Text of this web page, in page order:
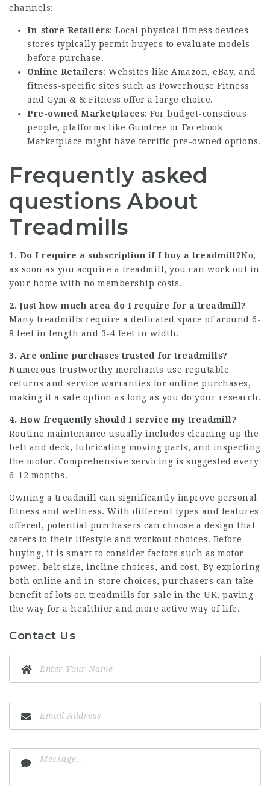
channels:
In-store Retailers: Local physical fitness devices
stores typically permit buyers to evaluate models
before purchase.
Online Retailers: Websites like Amazon, eBay, and
fitness-specific sites such as Powerhouse Fitness
and Gym & & Fitness offer a large choice.
Pre-owned Marketplaces: For budget-conscious
people, platforms like Gumtree or Facebook
Marketplace might have terrific pre-owned options.
Frequently asked
questions About
Treadmills
1. Do I require a subscription if I buy a treadmill?No,
as soon as you acquire a treadmill, you can work out in
your home with no membership costs.
2. Just how much area do I require for a treadmill?
Many treadmills require a dedicated space of around 6-
8 feet in length and 3-4 feet in width.
3. Are online purchases trusted for treadmills?
Numerous trustworthy merchants use reputable
returns and service warranties for online purchases,
making it a safe option as long as you do your research.
4. How frequently should I service my treadmill?
Routine maintenance usually includes cleaning up the
belt and deck, lubricating moving parts, and inspecting
the motor. Comprehensive servicing is suggested every
6-12 months.
Owning a treadmill can significantly improve personal
fitness and wellness. With different types and features
offered, potential purchasers can choose a design that
caters to their lifestyle and workout choices. Before
buying, it is smart to consider factors such as motor
power, belt size, incline choices, and cost. By exploring
both online and in-store choices, purchasers can take
benefit of lots on treadmills for sale in the UK, paving
the way for a healthier and more active way of life.
Contact Us